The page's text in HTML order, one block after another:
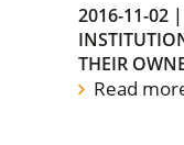
2016-11-02 |
THEIR
Read